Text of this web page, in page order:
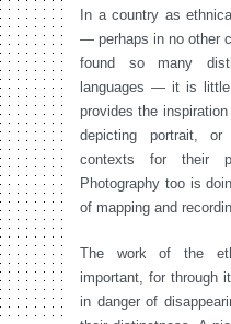
In a country as
— perhaps in no other
found so many
languages — it is
provides the
depicting portrait,
contexts for their
Photography too is
of mapping and
The work of the
important, for through
in danger of